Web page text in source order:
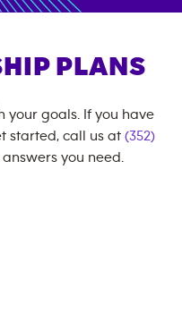
PLANS
your goals. If you have
started, call us at (352)
you need.